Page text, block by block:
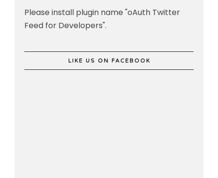
Please install plugin name "oAuth Twitter
Feed for Developers".
LIKE US ON FACEBOOK